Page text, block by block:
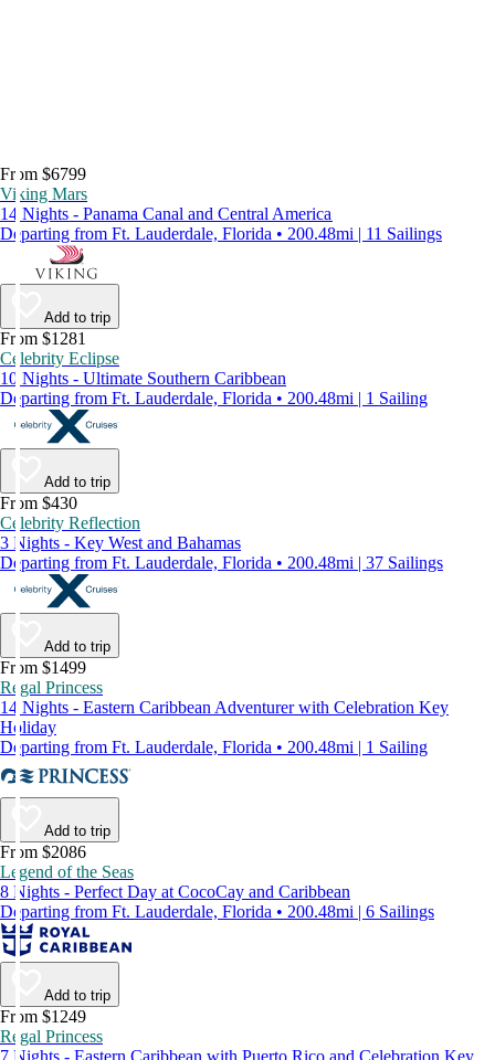
From $6799
Viking Mars
14 Nights - Panama Canal and Central America
Departing from Ft. Lauderdale, Florida • 200.48mi | 11 Sailings
Add to trip
From $1281
Celebrity Eclipse
10 Nights - Ultimate Southern Caribbean
Departing from Ft. Lauderdale, Florida • 200.48mi | 1 Sailing
Add to trip
From $430
Celebrity Reflection
3 Nights - Key West and Bahamas
Departing from Ft. Lauderdale, Florida • 200.48mi | 37 Sailings
Add to trip
From $1499
Regal Princess
14 Nights - Eastern Caribbean Adventurer with Celebration Key
Holiday
Departing from Ft. Lauderdale, Florida • 200.48mi | 1 Sailing
Add to trip
From $2086
Legend of the Seas
8 Nights - Perfect Day at CocoCay and Caribbean
Departing from Ft. Lauderdale, Florida • 200.48mi | 6 Sailings
Add to trip
From $1249
Regal Princess